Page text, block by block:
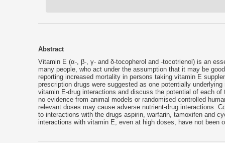
Abstract
Vitamin E (α-, β-, γ- and δ-tocopherol and -tocotrienol) is an
many people, who act under the assumption that it may be
reporting increased mortality in persons taking vitamin E
prescription drugs were suggested as one potentially
vitamin E-drug interactions and discuss the potential of each
no evidence from animal models or randomised controlled
relevant doses may cause adverse nutrient-drug interactions.
to interactions with the drugs aspirin, warfarin, tamoxifen and
interactions with vitamin E, even at high doses, have not been